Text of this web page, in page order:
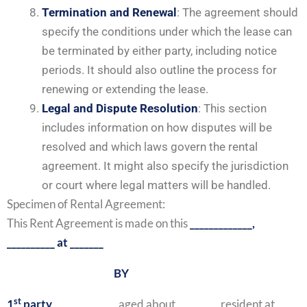
Termination and Renewal : The agreement should
specify the conditions under which the lease can
be terminated by either party, including notice
periods. It should also outline the process for
renewing or extending the lease.
Legal and Dispute Resolution: This section
includes information on how disputes will be
resolved and which laws govern the rental
agreement. It might also specify the jurisdiction
or court where legal matters will be handled.
Specimen of Rental Agreement:
This Rent Agreement is made on this
_____________,
__________ at _______
BY
1st party , ___________ , aged about ________, resident at